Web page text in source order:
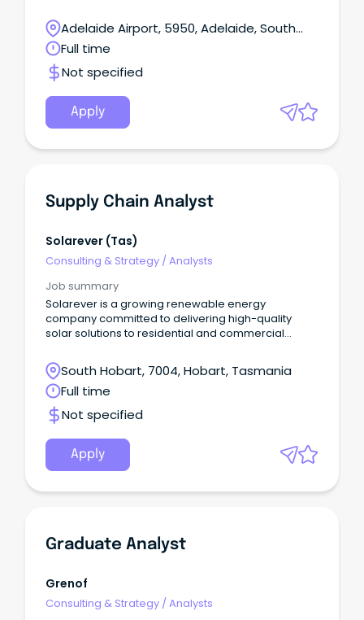
Adelaide Airport, 5950, Adelaide, South
Australia
Full time
Not specified
Apply
Supply Chain Analyst
Solarever (tas)
Consulting & Strategy /Analysts
Job summary
Solarever is a growing renewable energy
company committed to delivering high-quality
solar solutions to residential and commercial
South Hobart, 7004, Hobart, Tasmania
Full time
Not specified
Apply
Graduate Analyst
Grenof
Consulting & Strategy /Analysts